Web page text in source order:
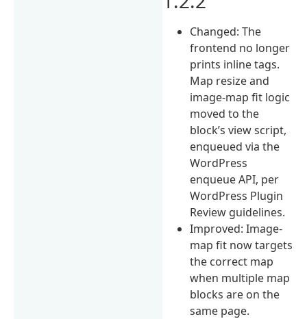
Changed: The
frontend no longer
prints inline tags.
Map resize and
image-map fit logic
moved to the
block’s view script,
enqueued via the
WordPress
enqueue API, per
WordPress Plugin
Review guidelines.
Improved: Image-
map fit now targets
the correct map
when multiple map
blocks are on the
same page.